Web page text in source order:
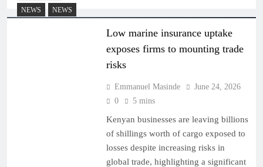
NEWS
NEWS
Low marine insurance uptake
exposes firms to mounting trade
risks
Emmanuel Masinde
June 24, 2026
0
5 mins
Kenyan businesses are leaving billions
of shillings worth of cargo exposed to
losses despite increasing risks in
global trade, highlighting a significant